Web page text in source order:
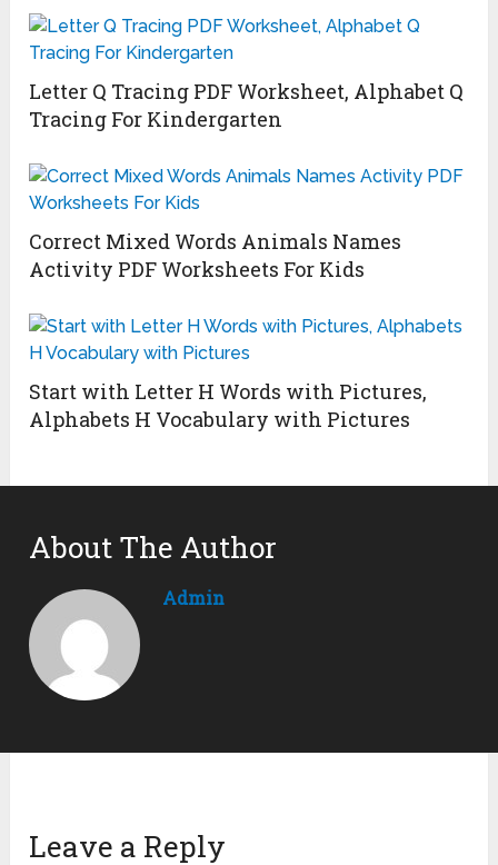
Letter Q Tracing PDF Worksheet, Alphabet Q
Tracing For Kindergarten
Correct Mixed Words Animals Names
Activity PDF Worksheets For Kids
Start with Letter H Words with Pictures,
Alphabets H Vocabulary with Pictures
About The Author
Admin
Leave a Reply